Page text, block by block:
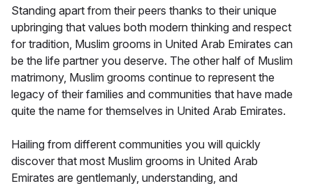
Standing apart from their peers thanks to their unique
upbringing that values both modern thinking and respect
for tradition, Muslim grooms in United Arab Emirates can
be the life partner you deserve. The other half of Muslim
matrimony, Muslim grooms continue to represent the
legacy of their families and communities that have made
quite the name for themselves in United Arab Emirates.
Hailing from different communities you will quickly
discover that most Muslim grooms in United Arab
Emirates are gentlemanly, understanding, and